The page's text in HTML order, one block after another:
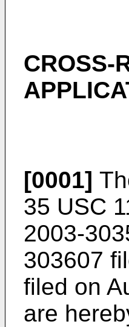
CROSS-
[0001]
35 USC
2003-
303607
filed on
are